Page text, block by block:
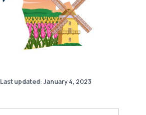
Last updated: January 4, 2023